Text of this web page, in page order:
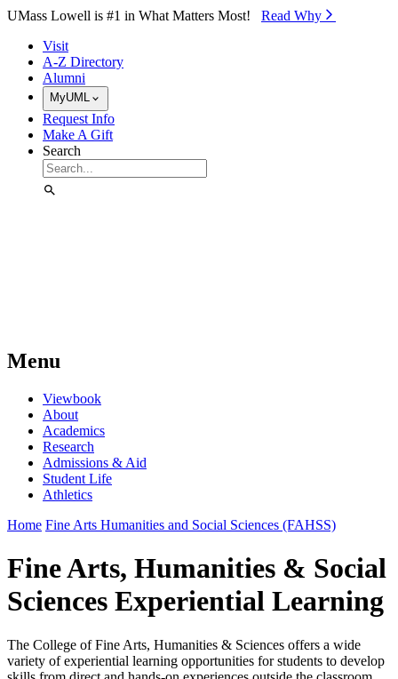
Skip to Main Content
UMass Lowell is #1 in What Matters Most! Read Why⁠
Visit
A-Z Directory
Alumni
MyUML
Request Info
Make A Gift
Search
Menu
Viewbook
About
Academics
Research
Admissions & Aid
Student Life
Athletics
Home Fine Arts Humanities and Social Sciences (FAHSS)
Fine Arts, Humanities & Social
Sciences Experiential Learning
The College of Fine Arts, Humanities & Sciences offers a wide
variety of experiential learning opportunities for students to develop